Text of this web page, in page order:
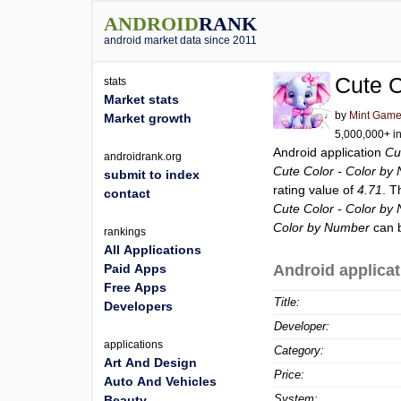
ANDROIDRANK
android market data since 2011
Cute
by Mint
5,000,000+
Android application
Cute Color - Color by
rating value of4.71
.
Cute Color - Color by
Color by Number can
Android
Title:
Developer:
Category:
Price:
stats
Market stats
Market growth
androidrank.org
submit to index
contact
rankings
All Applications
Paid Apps
Free Apps
Developers
applications
Art And Design
Auto And Vehicles